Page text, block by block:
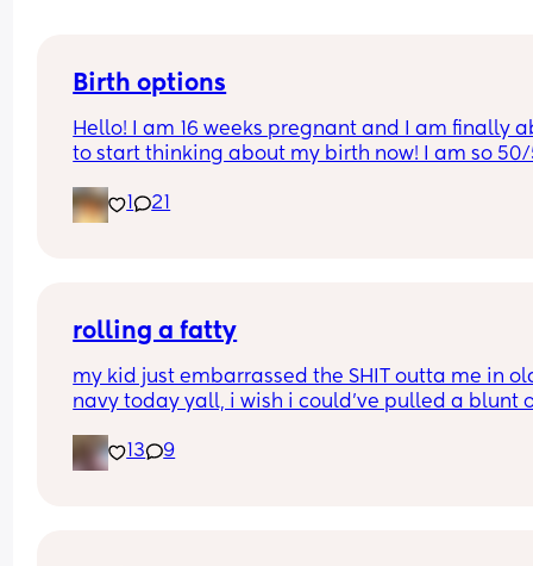
Birth options
Hello! I am 16 weeks pregnant and I am finally
to start thinking about my birth now! I am so
I would love to hear your thoughts!
Thank you so much Xxx
1 21
rolling a fatty
my kid just embarrassed the SHIT outta me in
navy today yall, i wish i could’ve pulled a blunt
13
9